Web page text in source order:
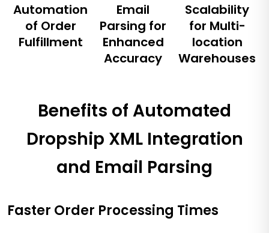
Automation
of Order
Fulfillment
Email
Parsing for
Enhanced
Accuracy
Scalability
for Multi-
location
Warehouses
Benefits of Automated
Dropship XML Integration
and Email Parsing
Faster Order Processing Times